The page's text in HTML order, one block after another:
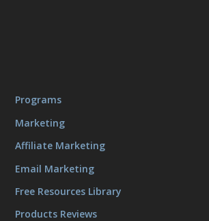
Programs
Marketing
Affiliate Marketing
Email Marketing
Free Resources Library
Products Reviews